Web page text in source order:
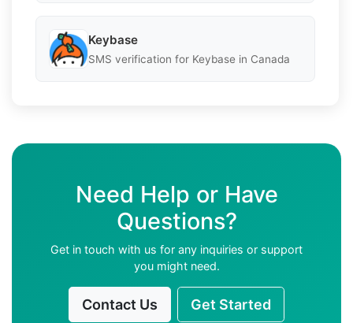
Keybase
SMS verification for Keybase in Canada
Need Help or Have
Questions?
Get in touch with us for any inquiries or support
you might need.
Contact Us Get Started